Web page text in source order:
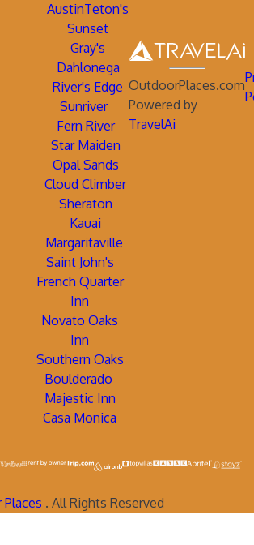
AustinTeton's
Sunset
Gray's
Dahlonega
River's Edge
Sunriver
Fern River
Star Maiden
Opal Sands
Cloud Climber
Sheraton
Kauai
Margaritaville
Saint John's
French Quarter
Inn
Novato Oaks
Inn
Southern Oaks
Boulderado
Majestic Inn
Casa Monica
OutdoorPlaces.com
Powered by
TravelAi
. All Rights Reserved